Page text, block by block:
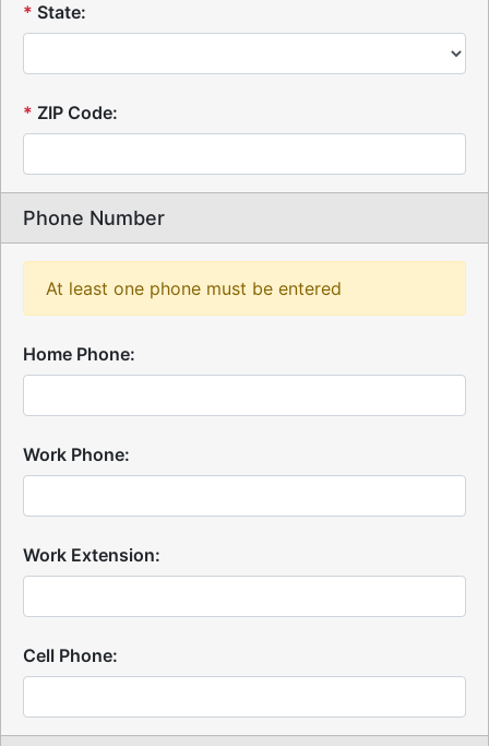
* State:
* ZIP Code:
Phone Number
At least one phone must be entered
Home Phone:
Work Phone:
Work Extension:
Cell Phone: